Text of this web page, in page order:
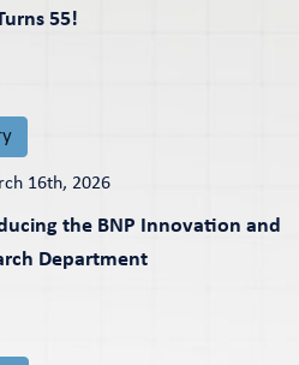
55!
16th, 2026
the BNP Innovation and
Department